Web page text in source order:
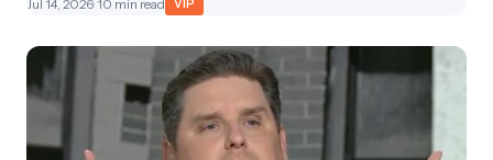
Jul 14, 2026· 10 min read VIP